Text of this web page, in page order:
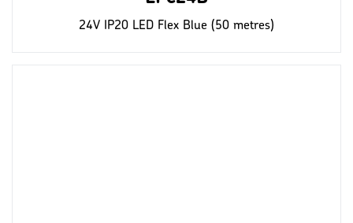
24V IP20 LED Flex Blue (50 metres)